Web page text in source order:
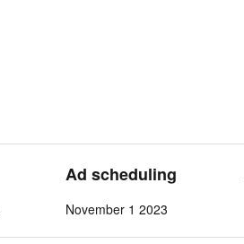
Ad scheduling
November 1 2023